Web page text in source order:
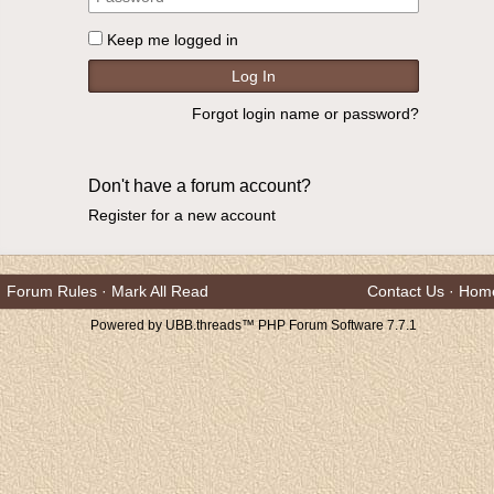
Keep me logged in
Forgot login name or password?
Don't have a forum account?
Register for a new account
Forum Rules · Mark All Read Contact Us ·
Powered by UBB.threads™ PHP Forum Software 7.7.1